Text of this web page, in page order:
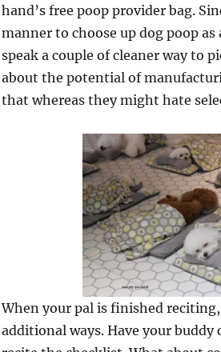
hand’s free poop provider bag.
manner to choose up dog poop
speak a couple of cleaner way to
about the potential of
that whereas they might hate
When your pal is finished
additional ways. Have your